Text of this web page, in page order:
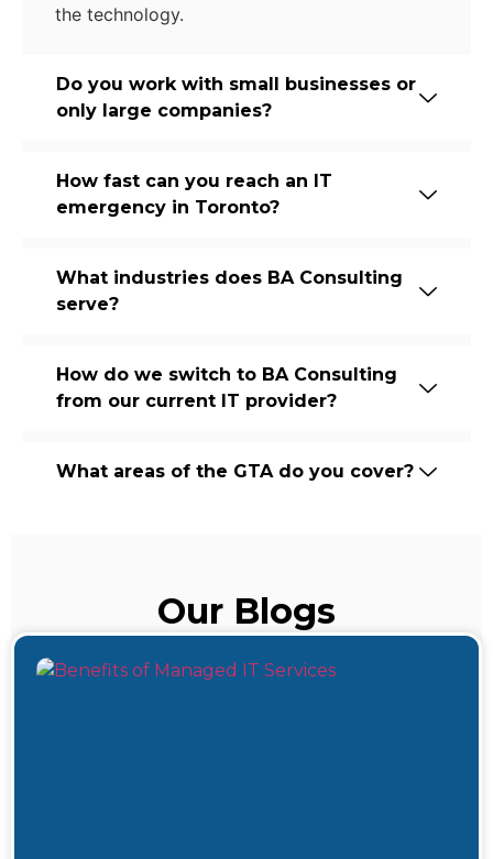
the technology.
Do you work with small businesses or
only large companies?
How fast can you reach an IT
emergency in Toronto?
What industries does BA Consulting
serve?
How do we switch to BA Consulting
from our current IT provider?
What areas of the GTA do you cover?
Our Blogs